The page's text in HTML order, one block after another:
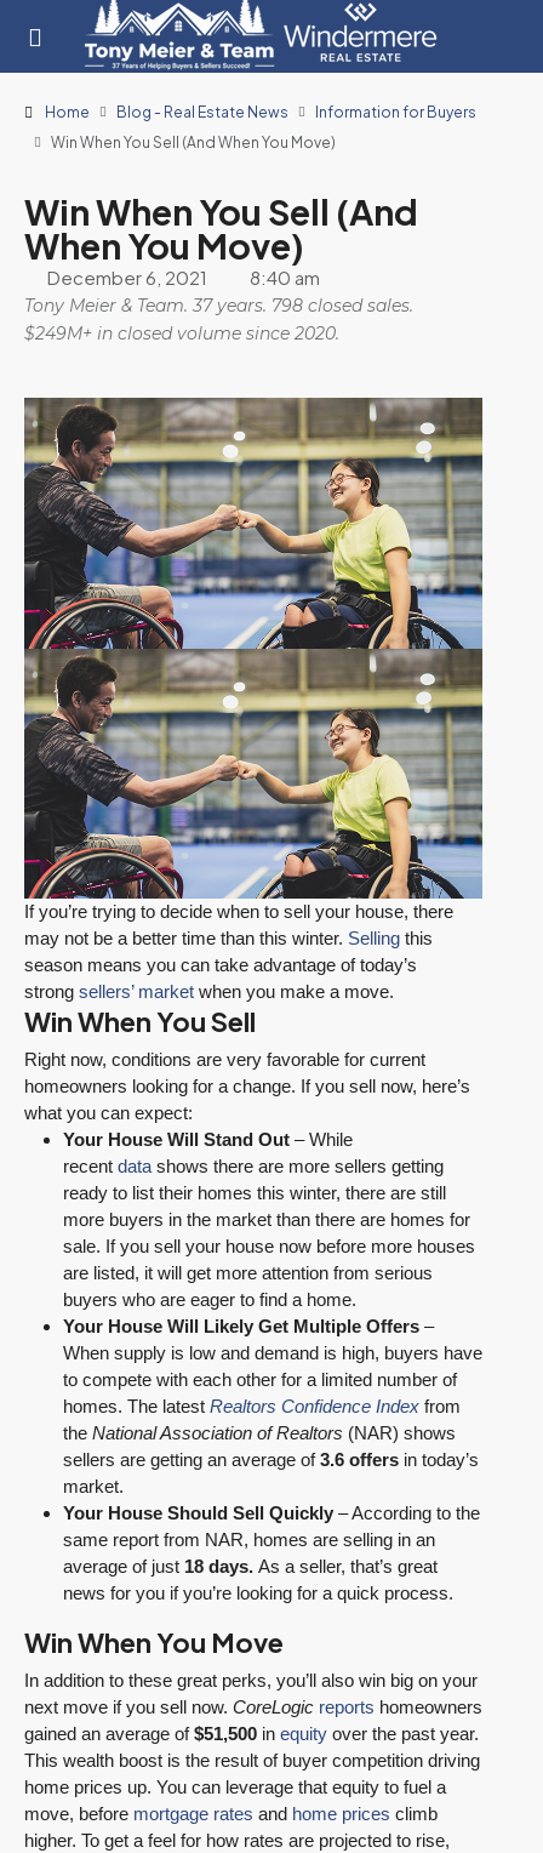
Home Blog - Real Estate News
Information for Buyers
Win When You Sell (And When You Move)
Win When You Sell (And
When You Move)
December 6, 2021 8:40 am
Tony Meier & Team. 37 years. 798 closed sales.
$249M+ in closed volume since 2020.
If you’re trying to decide when to sell your house, there
may not be a better time than this winter. Selling this
season means you can take advantage of today’s
strong sellers’ market when you make a move.
Win When You Sell
Right now, conditions are very favorable for current
homeowners looking for a change. If you sell now, here’s
what you can expect:
Your House Will Stand Out – While
recent data shows there are more sellers getting
ready to list their homes this winter, there are still
more buyers in the market than there are homes for
sale. If you sell your house now before more houses
are listed, it will get more attention from serious
buyers who are eager to find a home.
Your House Will Likely Get Multiple Offers –
When supply is low and demand is high, buyers have
to compete with each other for a limited number of
homes. The latest Realtors Confidence Index from
the National Association of Realtors (NAR) shows
sellers are getting an average of3.6 offers in today’s
market.
Your House Should Sell Quickly – According to the
same report from NAR, homes are selling in an
average of just 18 days. As a seller, that’s great
news for you if you’re looking for a quick process.
Win When You Move
In addition to these great perks, you’ll also win big on your
next move if you sell now. CoreLogic reports homeowners
gained an average of$51,500 in equity over the past year.
This wealth boost is the result of buyer competition driving
home prices up. You can leverage that equity to fuel a
move, before mortgage rates and home prices climb
higher. To get a feel for how rates are projected to rise,